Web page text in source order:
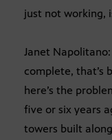
just not working,
Janet
complete, that’s
here’s the
five or six years
towers built